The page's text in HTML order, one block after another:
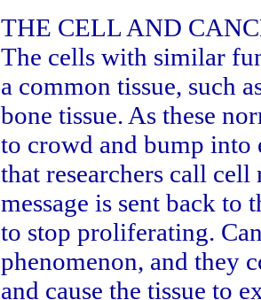
THE CELL AND
The cells with similar
a common tissue, such
bone tissue. As these
to crowd and bump into
that researchers call
message is sent back
to stop proliferating.
phenomenon, and they
and cause the tissue to